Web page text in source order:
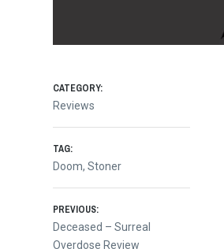
CATEGORY:
Reviews
TAG:
Doom,Stoner
Post
PREVIOUS:
Previous
post:
Deceased – Surreal
Overdose Review